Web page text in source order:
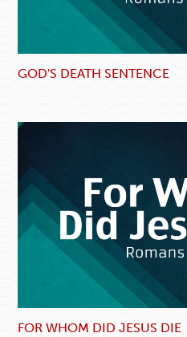
GOD'S DEATH SENTENCE
FOR WHOM DID JESUS DIE